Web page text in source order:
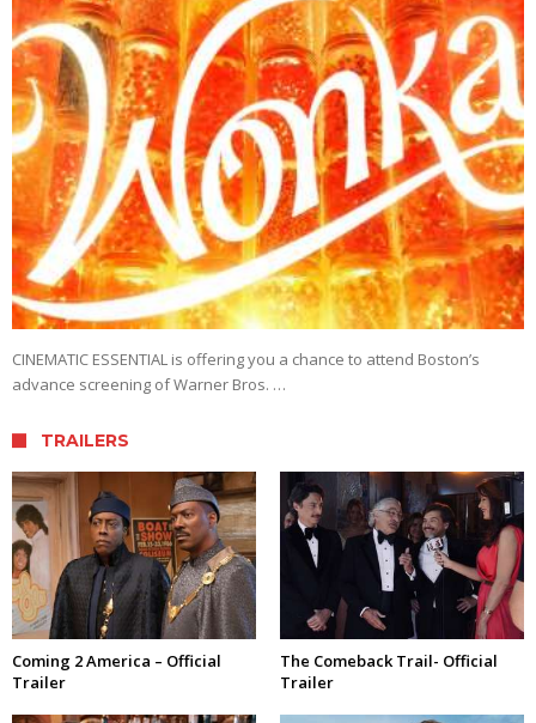
CINEMATIC ESSENTIAL is offering you a chance to attend Boston’s
advance screening of Warner Bros. …
TRAILERS
Coming 2 America – Official
Trailer
The Comeback Trail- Official
Trailer